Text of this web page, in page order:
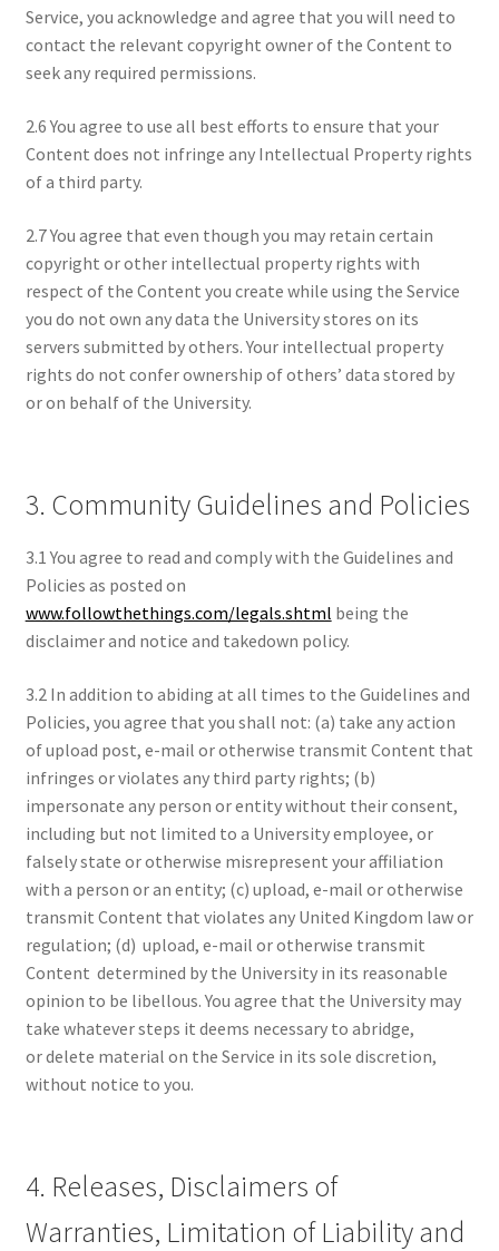
Service, you acknowledge and agree that you will need to
contact the relevant copyright owner of the Content to
seek any required permissions.
2.6 You agree to use all best efforts to ensure that your
Content does not infringe any Intellectual Property rights
of a third party.
2.7 You agree that even though you may retain certain
copyright or other intellectual property rights with
respect of the Content you create while using the Service
you do not own any data the University stores on its
servers submitted by others. Your intellectual property
rights do not confer ownership of others’ data stored by
or on behalf of the University.
3. Community Guidelines and Policies
3.1 You agree to read and comply with the Guidelines and
Policies as posted on
www.followthethings.com/legals.shtml being the
disclaimer and notice and takedown policy.
3.2 In addition to abiding at all times to the Guidelines and
Policies, you agree that you shall not: (a) take any action
of upload post, e-mail or otherwise transmit Content that
infringes or violates any third party rights; (b)
impersonate any person or entity without their consent,
including but not limited to a University employee, or
falsely state or otherwise misrepresent your affiliation
with a person or an entity; (c) upload, e-mail or otherwise
transmit Content that violates any United Kingdom law or
regulation; (d) upload, e-mail or otherwise transmit
Content determined by the University in its reasonable
opinion to be libellous. You agree that the University may
take whatever steps it deems necessary to abridge,
or delete material on the Service in its sole discretion,
without notice to you.
4. Releases, Disclaimers of
Warranties, Limitation of Liability and